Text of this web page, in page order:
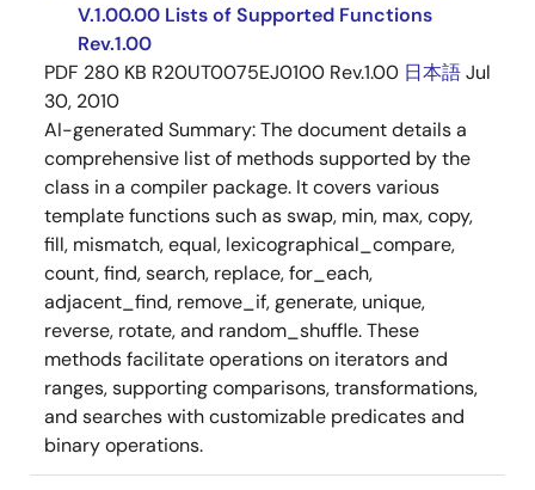
V.1.00.00 Lists of Supported Functions
Rev.1.00
PDF 280 KB R20UT0075EJ0100 Rev.1.00 日本語Jul
30, 2010
AI-generated Summary:The document details a
comprehensive list of methods supported by the
class in a compiler package. It covers various
template functions such as swap, min, max, copy,
fill, mismatch, equal, lexicographical_compare,
count, find, search, replace, for_each,
adjacent_find, remove_if, generate, unique,
reverse, rotate, and random_shuffle. These
methods facilitate operations on iterators and
ranges, supporting comparisons, transformations,
and searches with customizable predicates and
binary operations.